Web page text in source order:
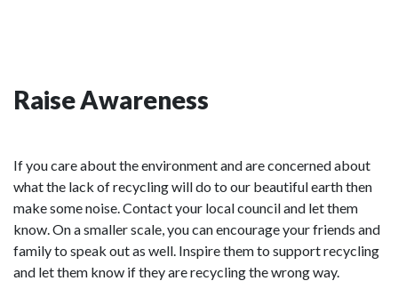
Raise Awareness
If you care about the environment and are concerned about
what the lack of recycling will do to our beautiful earth then
make some noise. Contact your local council and let them
know. On a smaller scale, you can encourage your friends and
family to speak out as well. Inspire them to support recycling
and let them know if they are recycling the wrong way.